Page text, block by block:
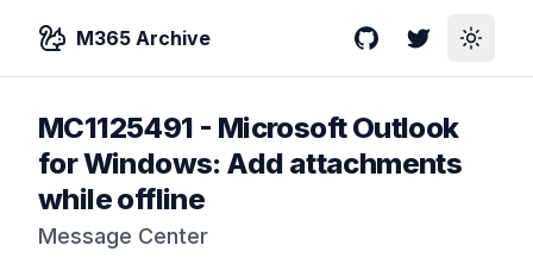
M365 Archive GitHubTwitterToggle
MC1125491 - Microsoft Outlook
for Windows: Add attachments
while offline
Message Center